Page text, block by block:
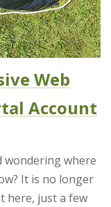
Web
Account
wondering where
It is no longer
here, just a few